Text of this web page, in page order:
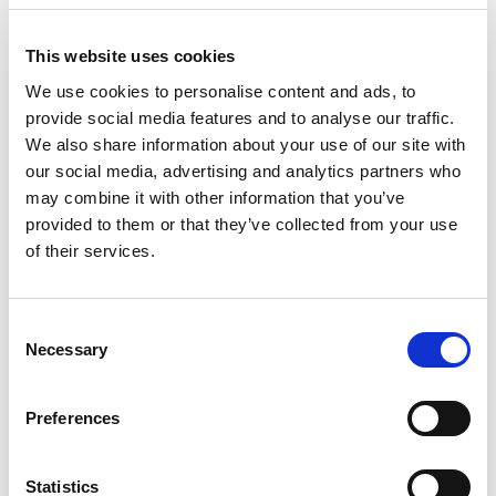
This website uses cookies
We use cookies to personalise content and ads, to
provide social media features and to analyse our traffic.
We also share information about your use of our site with
our social media, advertising and analytics partners who
may combine it with other information that you’ve
provided to them or that they’ve collected from your use
of their services.
Selection
Necessary
Preferences
Statistics